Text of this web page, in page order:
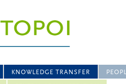
KNOWLEDGE TRANSFER